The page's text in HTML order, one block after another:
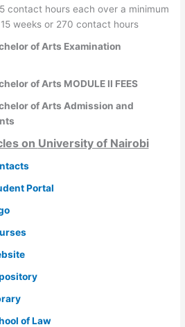
contact hours each over a minimum
weeks or 270 contact hours
of Arts Examination
of Arts MODULE II FEES
of Arts Admission and
on University of Nairobi
Portal
of Law